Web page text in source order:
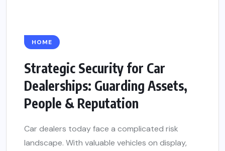
HOME
Strategic Security for Car
Dealerships: Guarding Assets,
People & Reputation
Car dealers today face a complicated risk
landscape. With valuable vehicles on display,